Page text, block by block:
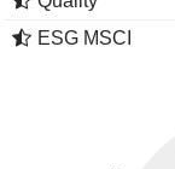
ESG MSCI